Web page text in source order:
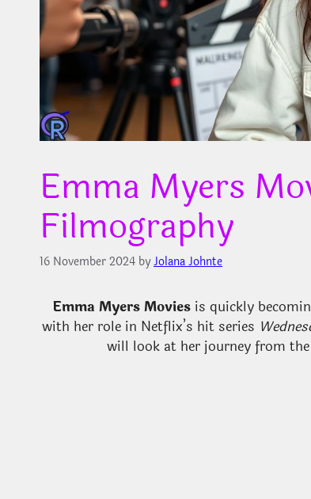
Emma Myers
Filmography
16 November 2024 byJolana Johnte
Emma Myers Moviesis quickly
with her role in Netflix’s hit series
will look at her journey from